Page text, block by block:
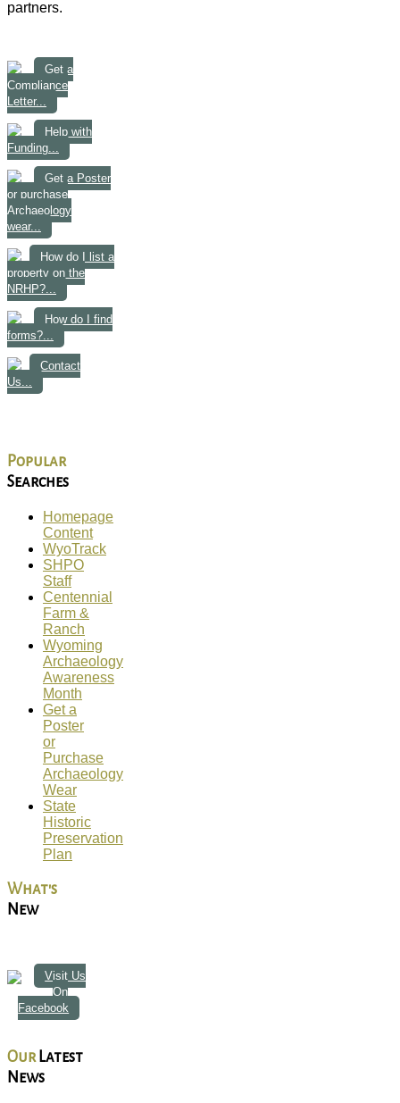
partners.
Get a
Compliance
Letter...
Help with
Funding...
Get a Poster
or purchase
Archaeology
wear...
How do I list a
property on the
NRHP?...
How do I find
forms?...
Contact
Us...
Popular
Searches
Homepage
Content
WyoTrack
SHPO
Staff
Centennial
Farm &
Ranch
Wyoming
Archaeology
Awareness
Month
Get a
Poster
or
Purchase
Archaeology
Wear
State
Historic
Preservation
Plan
What's
New
Visit Us
On
Facebook
Our Latest
News